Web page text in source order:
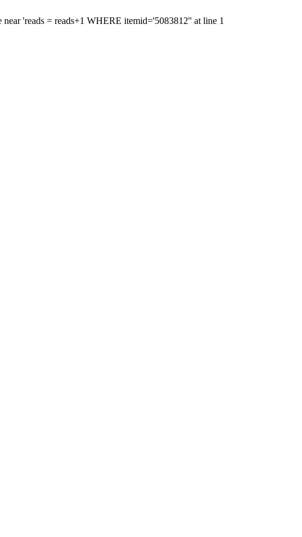
'reads = reads+1 WHERE itemid='5083812'' at line 1